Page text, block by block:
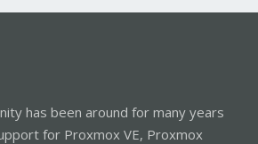
has been around for many years
for Proxmox VE, Proxmox